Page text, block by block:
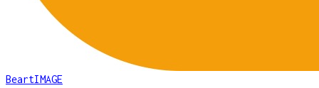
BeartIMAGE